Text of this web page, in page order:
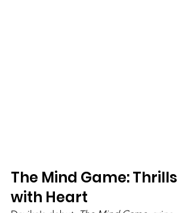
The Mind Game: Thrills
with Heart